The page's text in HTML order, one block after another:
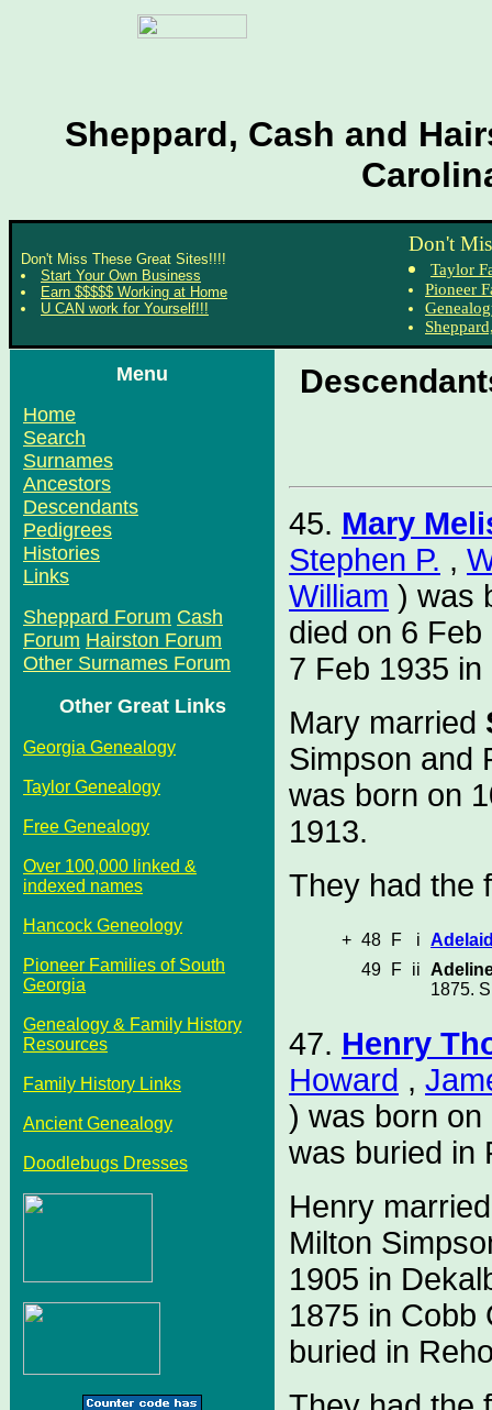
Sheppard, Cash and
Don't Miss These Great Sites!!!!
Start Your Own Business
Earn $$$$$ Working at Home
U CAN work for Yourself!!!
Don't
Taylor
Pioneer
Menu
Home
Search
Surnames
Ancestors
Descendants
Pedigrees
Histories
Links
Sheppard Forum Cash
Forum Hairston Forum
Other Surnames Forum
Other Great Links
Georgia Genealogy
Taylor Genealogy
Free Genealogy
Over 100,000 linked &
indexed names
Hancock Geneology
Pioneer Families of South
Georgia
Genealogy & Family History
Resources
Family History Links
Ancient Genealogy
Doodlebugs Dresses
45. Mary
Stephen P. ,
William ) was
died on 6
7 Feb 1935
Mary married
Simpson and
was born on
1913.
They had the
+ 48 F i
49
F ii
1875.
47. Henry
Howard ,
) was born
was buried in
Henry
Milton
1905 in
1875 in Cobb
buried in